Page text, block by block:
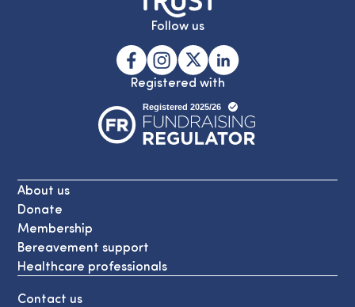
Follow us
Registered with
About us
Donate
Membership
Bereavement support
Healthcare professionals
Contact us